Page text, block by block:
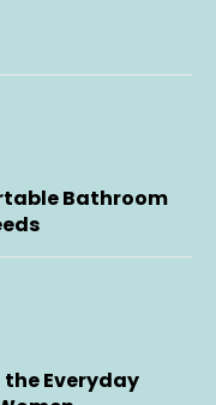
Bathroom
Everyday